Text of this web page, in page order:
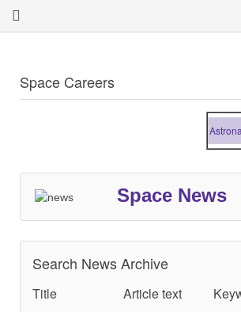
Space Careers
Space News
Search News Archive
Title Article text